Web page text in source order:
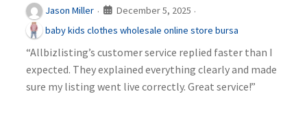
Jason Miller · December 5, 2025 ·
baby kids clothes wholesale online store bursa
“Allbizlisting’s customer service replied faster than I
expected. They explained everything clearly and made
sure my listing went live correctly. Great service!”